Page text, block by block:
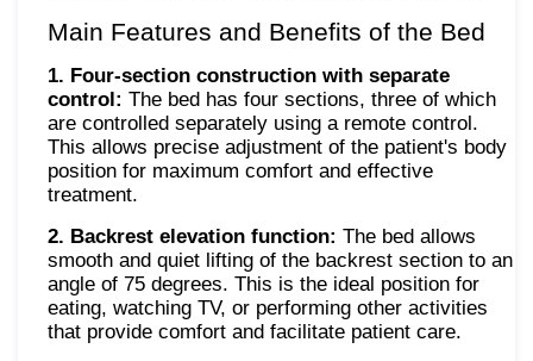
Main Features and Benefits of the Bed
1. Four-section construction with separate
control: The bed has four sections, three of which
are controlled separately using a remote control.
This allows precise adjustment of the patient's body
position for maximum comfort and effective
treatment.
2. Backrest elevation function: The bed allows
smooth and quiet lifting of the backrest section to an
angle of 75 degrees. This is the ideal position for
eating, watching TV, or performing other activities
that provide comfort and facilitate patient care.